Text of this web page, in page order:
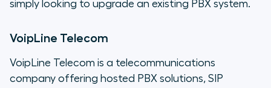
simply looking to upgrade an existing PBX system.
VoipLine Telecom
VoipLine Telecom is a telecommunications
company offering hosted PBX solutions, SIP